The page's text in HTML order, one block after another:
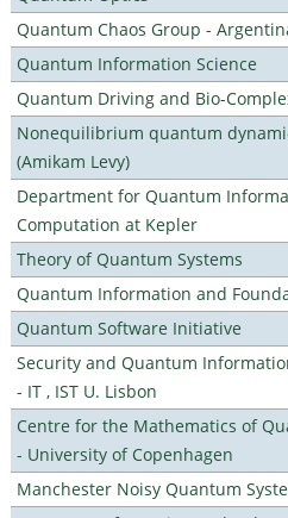
Quantum Chaos Group -
Quantum Information Science
Quantum Driving and Bio-
Nonequilibrium quantum
(Amikam Levy)
Department for Quantum
Computation at Kepler
Theory of Quantum Systems
Quantum Information and
Quantum Software Initiative
Security and Quantum
- IT , IST U. Lisbon
Centre for the Mathematics of
- University of Copenhagen
Manchester Noisy Quantum